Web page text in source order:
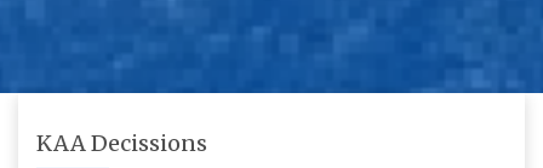
KAA Decissions